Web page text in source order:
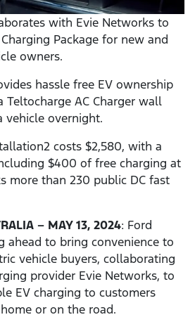
with Evie Networks to
Package for new and
owners.
hassle free EV ownership
Teltocharge AC Charger wall
vehicle overnight.
costs $2,580, with a
$400 of free charging at
more than 230 public DC fast
– MAY 13, 2024: Ford
ahead to bring convenience to
vehicle buyers, collaborating
provider Evie Networks, to
EV charging to customers
or on the road.